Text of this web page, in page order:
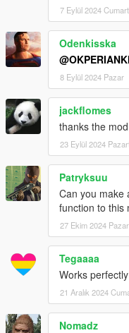
7 Eylül 2024
Odenkisska
8 Eylül 2024 Pazar
jackflomes
thanks the
23 Eylül 2024
Patryksuu
Can you make
function to this
27 Ekim 2024 Pazar
Tegaaaa
Works
21 Aralık 2024
Nomadz